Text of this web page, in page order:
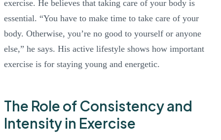
exercise. He believes that taking care of your body is
essential. “You have to make time to take care of your
body. Otherwise, you’re no good to yourself or anyone
else,” he says. His active lifestyle shows how important
exercise is for staying young and energetic.
The Role of Consistency and
Intensity in Exercise